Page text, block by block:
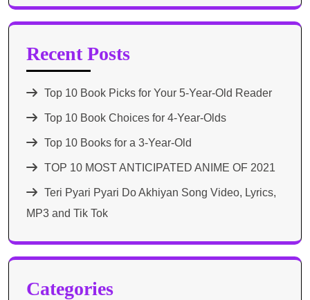
Recent Posts
Top 10 Book Picks for Your 5-Year-Old Reader
Top 10 Book Choices for 4-Year-Olds
Top 10 Books for a 3-Year-Old
TOP 10 MOST ANTICIPATED ANIME OF 2021​
Teri Pyari Pyari Do Akhiyan Song Video, Lyrics,
MP3 and Tik Tok
Categories